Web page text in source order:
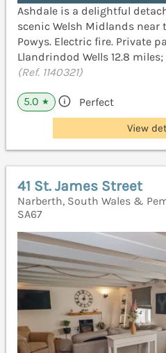
Ashdale is a delightful
scenic Welsh Midlands near
Powys. Electric fire. Private
Llandrindod Wells 12.8
(Ref. 1140321)
5.0 ★ Perfect
View
41 St. James Street
Narberth, South Wales &
SA67